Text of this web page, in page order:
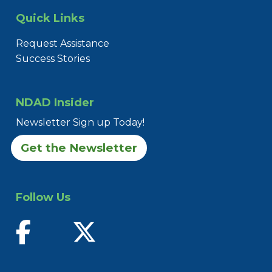
Quick Links
Request Assistance
Success Stories
NDAD Insider
Newsletter Sign up Today!
Get the Newsletter
Follow Us
find us on facebook